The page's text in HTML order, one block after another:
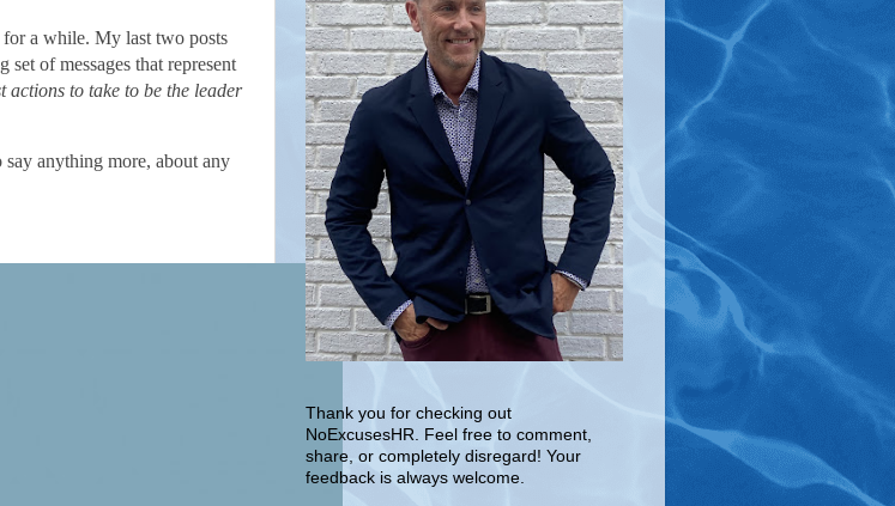
a while. My last two posts
set of messages that represent
actions to take to be the leader
anything more, about any
Thank you for checking out
NoExcusesHR. Feel free to comment,
share, or completely disregard! Your
feedback is always welcome.